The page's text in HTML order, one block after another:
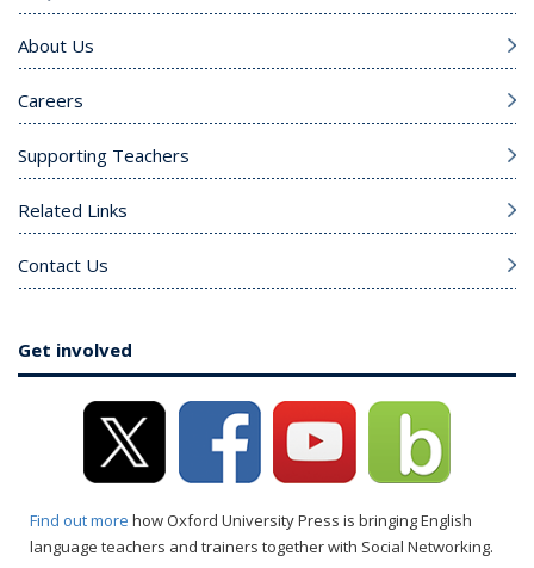
About Us
Careers
Supporting Teachers
Related Links
Contact Us
Get involved
Find out more how Oxford University Press is bringing English
language teachers and trainers together with Social Networking.